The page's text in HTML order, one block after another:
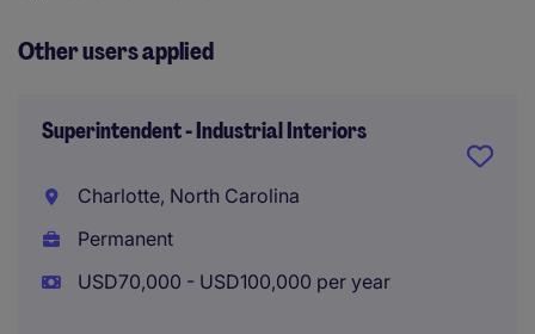
Other users applied
Superintendent - Industrial Interiors
Charlotte, North Carolina
Permanent
USD70,000 - USD100,000 per year